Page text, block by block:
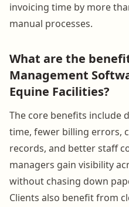
invoicing time by more
manual processes.
What are the
Management
Equine Facilities?
The core benefits include
time, fewer billing errors,
records, and better staff
managers gain visibility
without chasing down
Clients also benefit from